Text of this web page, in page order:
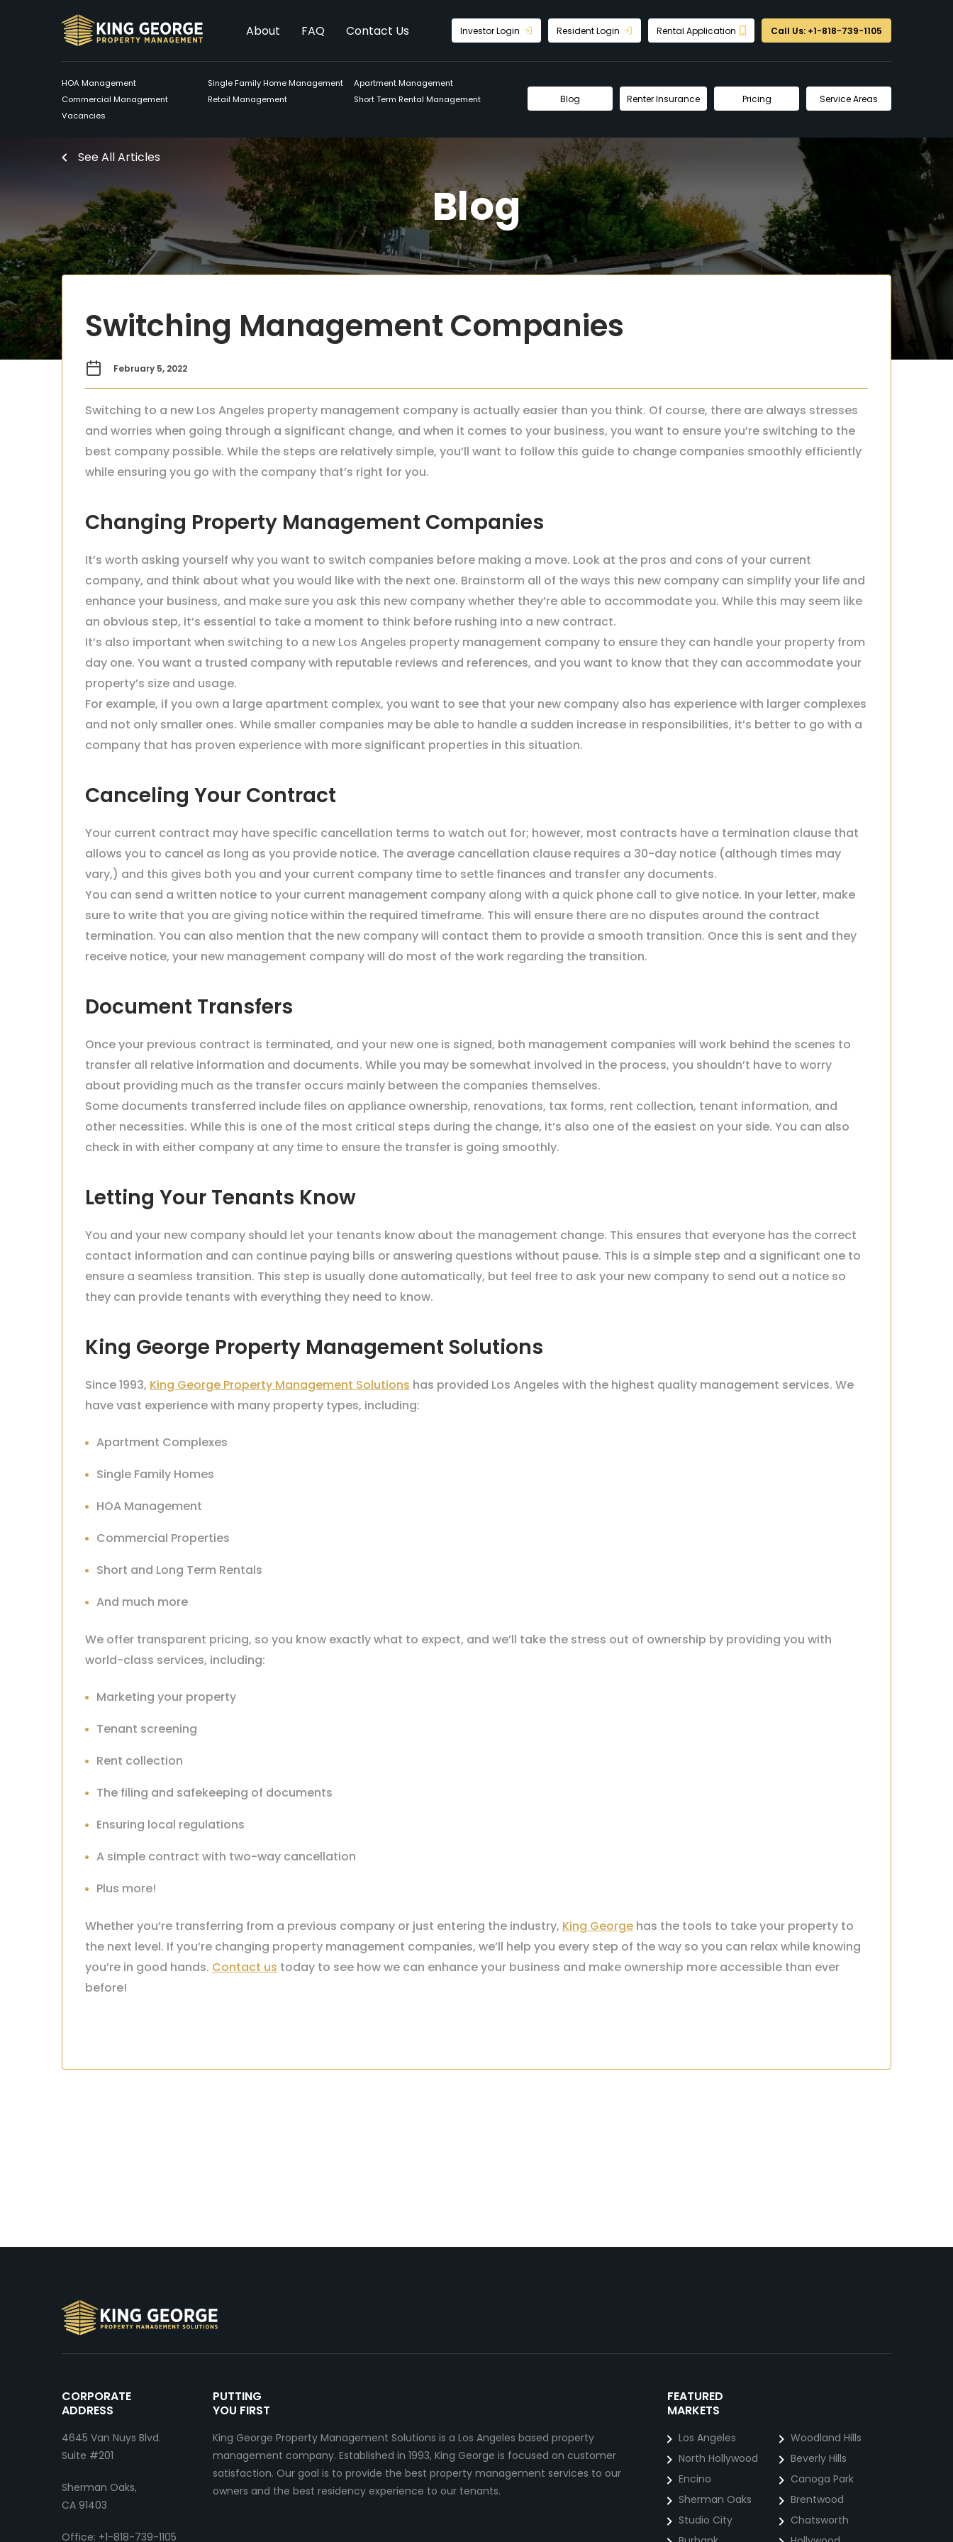
About FAQ Contact Us Investor Login Resident Login Rental Application Call Us: +1-818-739-1105
HOA Management Single Family Home Management
Apartment Management
Commercial Management
Retail Management
Short Term Rental Management
Vacancies
Blog Renter Insurance Pricing Service Areas
See All Articles
Blog
Switching Management Companies
February 5, 2022
Switching to a new Los Angeles property management company is actually easier than you think. Of course, there are always stresses
and worries when going through a significant change, and when it comes to your business, you want to ensure you’re switching to the
best company possible. While the steps are relatively simple, you’ll want to follow this guide to change companies smoothly efficiently
while ensuring you go with the company that’s right for you.
Changing Property Management Companies
It’s worth asking yourself why you want to switch companies before making a move. Look at the pros and cons of your current
company, and think about what you would like with the next one. Brainstorm all of the ways this new company can simplify your life and
enhance your business, and make sure you ask this new company whether they’re able to accommodate you. While this may seem like
an obvious step, it’s essential to take a moment to think before rushing into a new contract.
It’s also important when switching to a new Los Angeles property management company to ensure they can handle your property from
day one. You want a trusted company with reputable reviews and references, and you want to know that they can accommodate your
property’s size and usage.
For example, if you own a large apartment complex, you want to see that your new company also has experience with larger complexes
and not only smaller ones. While smaller companies may be able to handle a sudden increase in responsibilities, it’s better to go with a
company that has proven experience with more significant properties in this situation.
Canceling Your Contract
Your current contract may have specific cancellation terms to watch out for; however, most contracts have a termination clause that
allows you to cancel as long as you provide notice. The average cancellation clause requires a 30-day notice (although times may
vary,) and this gives both you and your current company time to settle finances and transfer any documents.
You can send a written notice to your current management company along with a quick phone call to give notice. In your letter, make
sure to write that you are giving notice within the required timeframe. This will ensure there are no disputes around the contract
termination. You can also mention that the new company will contact them to provide a smooth transition. Once this is sent and they
receive notice, your new management company will do most of the work regarding the transition.
Document Transfers
Once your previous contract is terminated, and your new one is signed, both management companies will work behind the scenes to
transfer all relative information and documents. While you may be somewhat involved in the process, you shouldn’t have to worry
about providing much as the transfer occurs mainly between the companies themselves.
Some documents transferred include files on appliance ownership, renovations, tax forms, rent collection, tenant information, and
other necessities. While this is one of the most critical steps during the change, it’s also one of the easiest on your side. You can also
check in with either company at any time to ensure the transfer is going smoothly.
Letting Your Tenants Know
You and your new company should let your tenants know about the management change. This ensures that everyone has the correct
contact information and can continue paying bills or answering questions without pause. This is a simple step and a significant one to
ensure a seamless transition. This step is usually done automatically, but feel free to ask your new company to send out a notice so
they can provide tenants with everything they need to know.
King George Property Management Solutions
Since 1993, King George Property Management Solutions has provided Los Angeles with the highest quality management services. We
have vast experience with many property types, including:
Apartment Complexes
Single Family Homes
HOA Management
Commercial Properties
Short and Long Term Rentals
And much more
We offer transparent pricing, so you know exactly what to expect, and we’ll take the stress out of ownership by providing you with
world-class services, including:
Marketing your property
Tenant screening
Rent collection
The filing and safekeeping of documents
Ensuring local regulations
A simple contract with two-way cancellation
Plus more!
Whether you’re transferring from a previous company or just entering the industry, King George has the tools to take your property to
the next level. If you’re changing property management companies, we’ll help you every step of the way so you can relax while knowing
you’re in good hands. Contact us today to see how we can enhance your business and make ownership more accessible than ever
before!
CORPORATE
ADDRESS
4645 Van Nuys Blvd.
Suite #201
Sherman Oaks,
CA 91403
Office: +1-818-739-1105
PUTTING
YOU FIRST
King George Property Management Solutions is a Los Angeles based property
management company. Established in 1993, King George is focused on customer
satisfaction. Our goal is to provide the best property management services to our
owners and the best residency experience to our tenants.
FEATURED
MARKETS
Los Angeles
North Hollywood
Encino
Sherman Oaks
Studio City
Woodland Hills
Beverly Hills
Canoga Park
Brentwood
Chatsworth